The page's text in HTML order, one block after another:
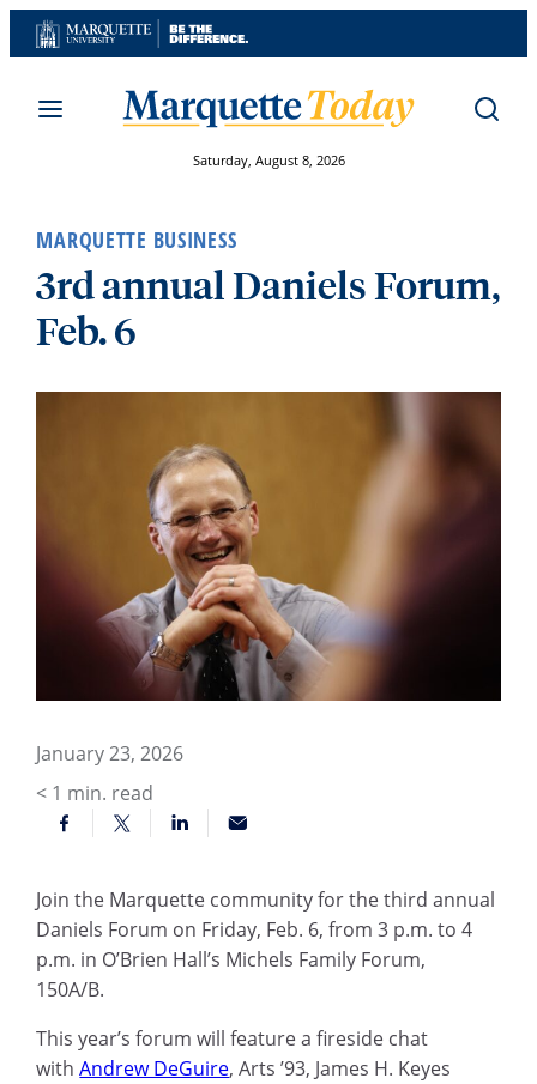
Skip
to
Saturday, August 8, 2026
MARQUETTE BUSINESS
3rd annual Daniels Forum,
Feb. 6
January 23, 2026
< 1 min. read
Join the Marquette community for the third annual
Daniels Forum on Friday, Feb. 6, from 3 p.m. to 4
p.m. in O’Brien Hall’s Michels Family Forum,
150A/B.
This year’s forum will feature a fireside chat
withAndrew DeGuire, Arts ’93, James H. Keyes